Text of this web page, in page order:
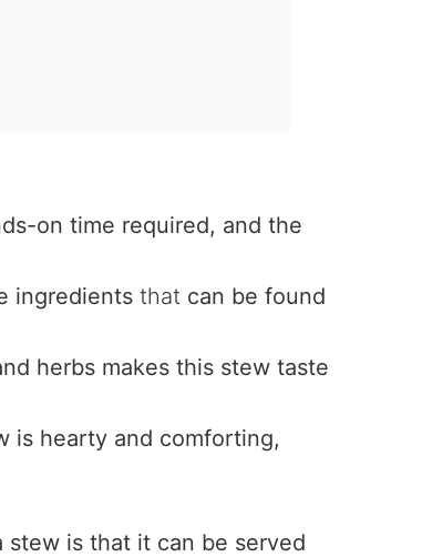
on time required, and the
ingredients that can be found
herbs makes this stew taste
is hearty and comforting,
is that it can be served